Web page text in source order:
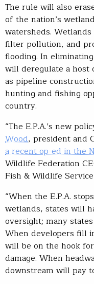
The rule will also
of the nation’s
watersheds.
filter pollution, and
flooding. In
will deregulate a host
as pipeline
hunting and fishing
country.
“The E.P.A.’s new
Wood, president and
a recent op-ed in the
Wildlife Federation
Fish & Wildlife
“When the E.P.A.
wetlands, states will
oversight; many
When developers fill
will be on the hook
damage. When
downstream will pay